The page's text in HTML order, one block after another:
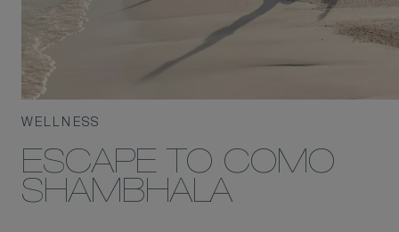
WELLNESS
ESCAPE TO COMO
SHAMBHALA